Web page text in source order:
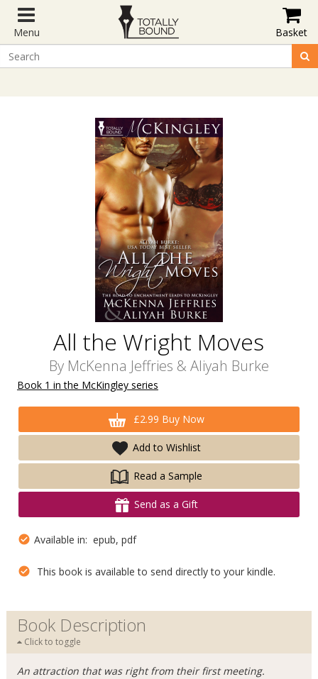
Menu Basket
All the Wright Moves
By McKenna Jeffries & Aliyah Burke
Book 1 in the McKingley series
£2.99 Buy Now
Add to Wishlist
Read a Sample
Send as a Gift
Available in: epub, pdf
This book is available to send directly to your kindle.
Book Description
Click to toggle
An attraction that was right from their first meeting.